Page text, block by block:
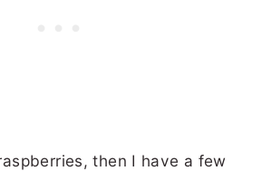
then I have a few